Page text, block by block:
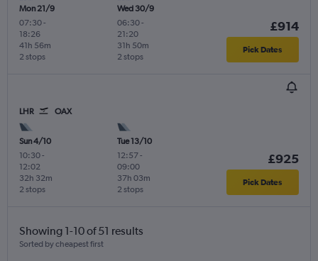
Mon 21/9
07:30-
18:26
2 stops
41h 56m
Wed 30/9
06:30-
21:20
2 stops
31h 50m
£914
Pick Dates
LHR OAX
Sun 4/10
10:30-
12:02
2 stops
32h 32m
Tue 13/10
12:57-
09:00
2 stops
37h 03m
£925
Pick Dates
Showing 1-10 of 51 results
Sorted by cheapest first